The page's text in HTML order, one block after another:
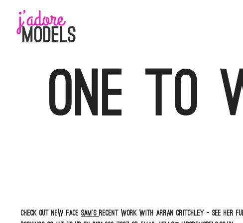
content
One to
Check out new face Sam’s recent work with Arran Critchley – see her